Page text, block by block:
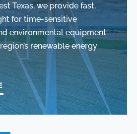
Texas, we provide fast,
for time-sensitive
environmental equipment
renewable energy